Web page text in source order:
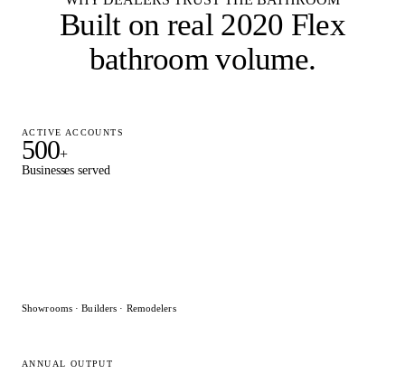
Built on real 2020 Flex
bathroom volume.
ACTIVE ACCOUNTS
500+
Businesses served
Showrooms · Builders · Remodelers
ANNUAL OUTPUT